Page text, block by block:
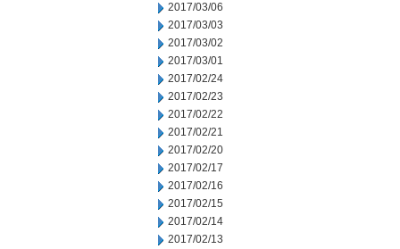
2017/03/06
2017/03/03
2017/03/02
2017/03/01
2017/02/24
2017/02/23
2017/02/22
2017/02/21
2017/02/20
2017/02/17
2017/02/16
2017/02/15
2017/02/14
2017/02/13